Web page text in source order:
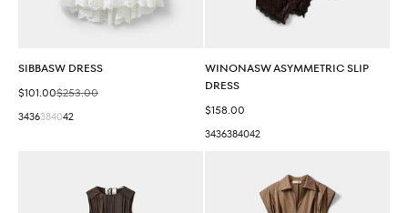
SIBBASW DRESS
Sale price
$101.00Regular price
$253.00
3436384042
WINONASW ASYMMETRIC SLIP
DRESS
Sale price
$158.00
3436384042